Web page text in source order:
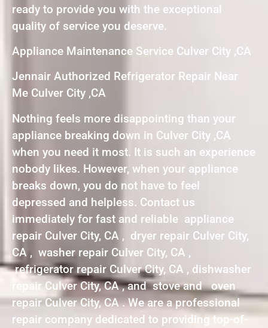
ready to provide you with the exceptional
quality of service you deserve.
Appliance Maintenance Service Culver City ,CA
Jennair Authorized Refrigerator Repair Near
Me Culver City ,CA
Nothing feels more disappointing than your
appliance breaking down in Culver City ,CA
when you need it most. It is such an experience
nobody likes. However, when your appliance
breaks down, you do not have to feel
depressed and helpless. Contact us
immediately for fast and reliable appliance
repair Culver City, CA , dryer repair Culver City,
CA , washer repair Culver City, CA ,
refrigerator repair Culver City, CA , dishwasher
repair Culver City, CA , and stove and oven
repair Culver City, CA . We are a professional
repair company dedicated to providing top-of-